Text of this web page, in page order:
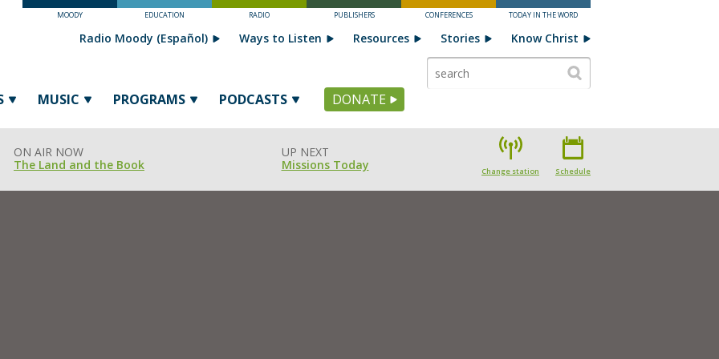
MOODY EDUCATION RADIO PUBLISHERS CONFERENCES TODAY IN THE WORD
MUSIC PROGRAMS PODCASTS DONATE
Radio Moody (Español) Ways to Listen Resources Stories Know Christ
ON AIR NOW
The Land and the Book
UP NEXT
Missions Today
Change station Schedule